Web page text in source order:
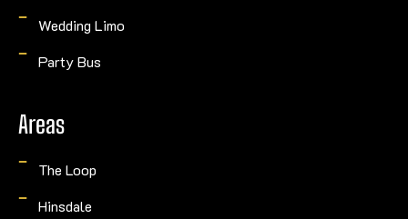
Wedding Limo
Party Bus
Areas
The Loop
Hinsdale